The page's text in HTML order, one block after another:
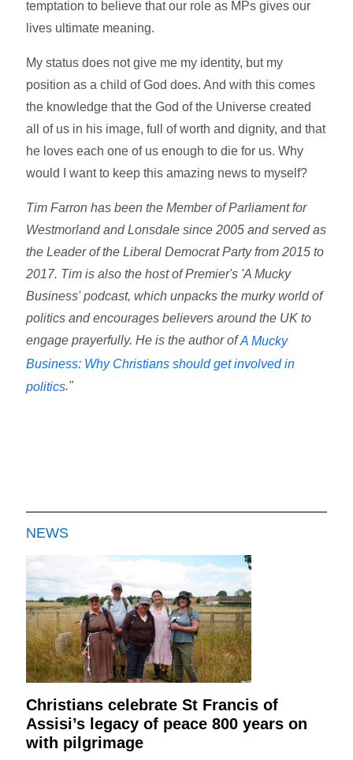
temptation to believe that our role as MPs gives our
lives ultimate meaning.
My status does not give me my identity, but my
position as a child of God does. And with this comes
the knowledge that the God of the Universe created
all of us in his image, full of worth and dignity, and that
he loves each one of us enough to die for us. Why
would I want to keep this amazing news to myself?
Tim Farron has been the Member of Parliament for
Westmorland and Lonsdale since 2005 and served as
the Leader of the Liberal Democrat Party from 2015 to
2017. Tim is also the host of Premier's 'A Mucky
Business' podcast, which unpacks the murky world of
politics and encourages believers around the UK to
engage prayerfully. He is the author ofA Mucky
Business: Why Christians should get involved in
politics."
NEWS
Christians celebrate St Francis of
Assisi’s legacy of peace 800 years on
with pilgrimage